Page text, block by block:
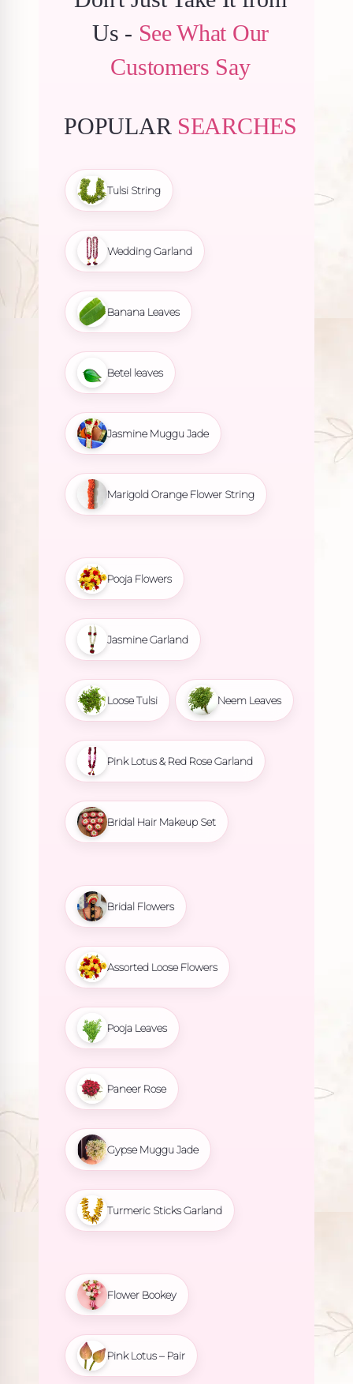
Us - See What Our
Customers Say
POPULAR SEARCHES
Tulsi String
Wedding Garland
Banana Leaves
Betel leaves
Jasmine Muggu Jade
Marigold Orange Flower String
Pooja Flowers
Jasmine Garland
Loose Tulsi Neem Leaves
Pink Lotus & Red Rose Garland
Bridal Hair Makeup Set
Bridal Flowers
Assorted Loose Flowers
Pooja Leaves
Paneer Rose
Gypse Muggu Jade
Turmeric Sticks Garland
Flower Bookey
Pink Lotus – Pair